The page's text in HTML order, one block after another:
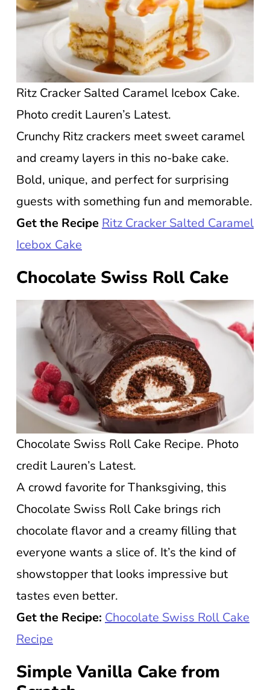
Ritz Cracker Salted Caramel Icebox Cake.
Photo credit Lauren’s Latest.
Crunchy Ritz crackers meet sweet caramel
and creamy layers in this no-bake cake.
Bold, unique, and perfect for surprising
guests with something fun and memorable.
Get the Recipe Ritz Cracker Salted Caramel
Icebox Cake
Chocolate Swiss Roll Cake
Chocolate Swiss Roll Cake Recipe. Photo
credit Lauren’s Latest.
A crowd favorite for Thanksgiving, this
Chocolate Swiss Roll Cake brings rich
chocolate flavor and a creamy filling that
everyone wants a slice of. It’s the kind of
showstopper that looks impressive but
tastes even better.
Get the Recipe: Chocolate Swiss Roll Cake
Recipe
Simple Vanilla Cake from